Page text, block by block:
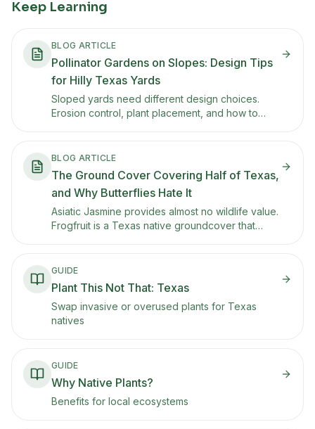
Keep Learning
BLOG ARTICLE
Pollinator Gardens on Slopes: Design Tips
for Hilly Texas Yards
Sloped yards need different design choices.
Erosion control, plant placement, and how to
BLOG ARTICLE
The Ground Cover Covering Half of Texas,
and Why Butterflies Hate It
Asiatic Jasmine provides almost no wildlife value.
Frogfruit is a Texas native groundcover that
Crescent butterflies.
GUIDE
Plant This Not That: Texas
Swap invasive or overused plants for Texas
natives
GUIDE
Why Native Plants?
Benefits for local ecosystems